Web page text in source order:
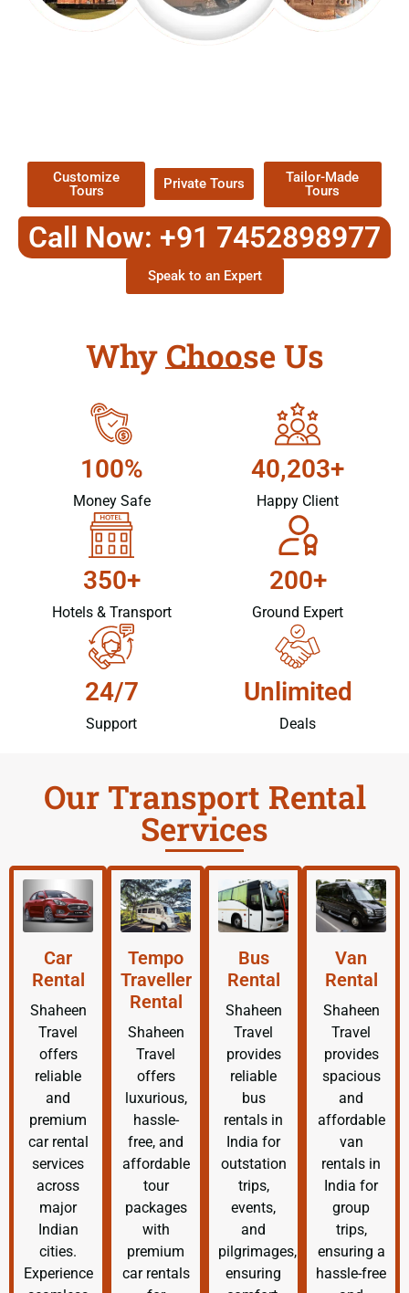
Customize
Tours
Private Tours
Tailor-Made
Tours
Call Now: +91 7452898977
Speak to an Expert
Why Choose Us
100%
Money Safe
40,203+
Happy Client
350+
Hotels & Transport
200+
Ground Expert
24/7
Support
Unlimited
Deals
Our Transport Rental
Services
Car
Rental
Shaheen
Travel
offers
reliable
and
premium
car rental
services
across
major
Indian
cities.
Experience
Tempo
Traveller
Rental
Shaheen
Travel
offers
luxurious,
hassle-
free, and
affordable
tour
packages
with
premium
car rentals
Bus
Rental
Shaheen
Travel
provides
reliable
bus
rentals in
India for
outstation
trips,
events,
and
pilgrimages,
ensuring
Van
Rental
Shaheen
Travel
provides
spacious
and
affordable
van
rentals in
India for
group
trips,
ensuring a
hassle-free